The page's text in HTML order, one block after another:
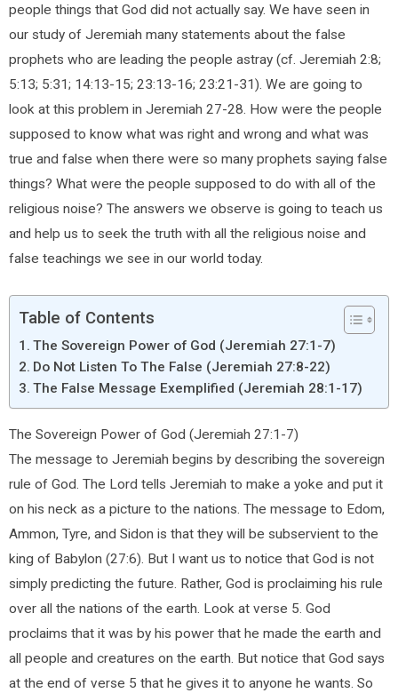
people things that God did not actually say. We have seen in
our study of Jeremiah many statements about the false
prophets who are leading the people astray (cf. Jeremiah 2:8;
5:13; 5:31; 14:13-15; 23:13-16; 23:21-31). We are going to
look at this problem in Jeremiah 27-28. How were the people
supposed to know what was right and wrong and what was
true and false when there were so many prophets saying false
things? What were the people supposed to do with all of the
religious noise? The answers we observe is going to teach us
and help us to seek the truth with all the religious noise and
false teachings we see in our world today.
Table of Contents
The Sovereign Power of God (Jeremiah 27:1-7)
Do Not Listen To The False (Jeremiah 27:8-22)
The False Message Exemplified (Jeremiah 28:1-17)
The Sovereign Power of God (Jeremiah 27:1-7)
The message to Jeremiah begins by describing the sovereign
rule of God. The Lord tells Jeremiah to make a yoke and put it
on his neck as a picture to the nations. The message to Edom,
Ammon, Tyre, and Sidon is that they will be subservient to the
king of Babylon (27:6). But I want us to notice that God is not
simply predicting the future. Rather, God is proclaiming his rule
over all the nations of the earth. Look at verse 5. God
proclaims that it was by his power that he made the earth and
all people and creatures on the earth. But notice that God says
at the end of verse 5 that he gives it to anyone he wants. So